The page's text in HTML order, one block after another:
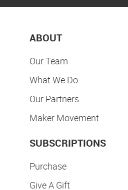
ABOUT
Our Team
What We Do
Our Partners
Maker Movement
SUBSCRIPTIONS
Purchase
Give A Gift